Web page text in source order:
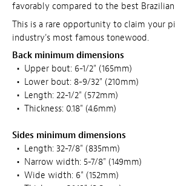
favorably compared to the best
This is a rare opportunity to claim your
industry's most famous tonewood.
Back minimum dimensions
• Upper bout: 6-1/2" (165mm)
• Lower bout: 8-9/32" (210mm)
• Length: 22-1/2" (572mm)
• Thickness: 0.18" (4.6mm)
Sides minimum dimensions
• Length: 32-7/8" (835mm)
• Narrow width: 5-7/8" (149mm)
• Wide width: 6" (152mm)